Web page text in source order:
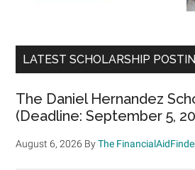
LATEST SCHOLARSHIP
The Daniel Hernandez
(Deadline: September 5,
August 6, 2026 ByThe